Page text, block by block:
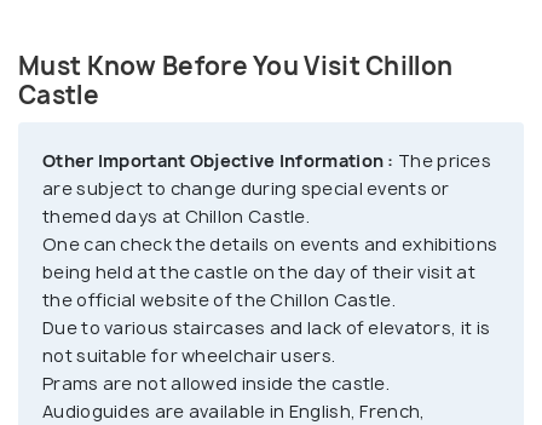
used as feasting places by one family of the royals,
while another one used them to provide justice and
both these aspects of the history. The windows in
these rooms also provide a breath-taking view of
the Lake Geneva’s beautiful landscapes. There are
several other rooms and sections in the castle,
representing the rich history of Switzerland. It has
stood the test of time for around 1000 years now.
The castle is divided into various sections, each
representing a unique and interesting chapter of
Swiss history. It also has over 300 items that were
Must Know Before You Visit Chillon
Castle
Other Important Objective Information : The prices
are subject to change during special events or
themed days at Chillon Castle.
One can check the details on events and exhibitions
being held at the castle on the day of their visit at
the official website of the Chillon Castle.
Due to various staircases and lack of elevators, it is
not suitable for wheelchair users.
Prams are not allowed inside the castle.
Audioguides are available in English, French,